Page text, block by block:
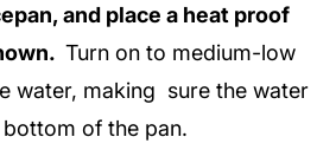
and place a heat proof
Turn on to medium-low
water, making sure the water
of the pan.